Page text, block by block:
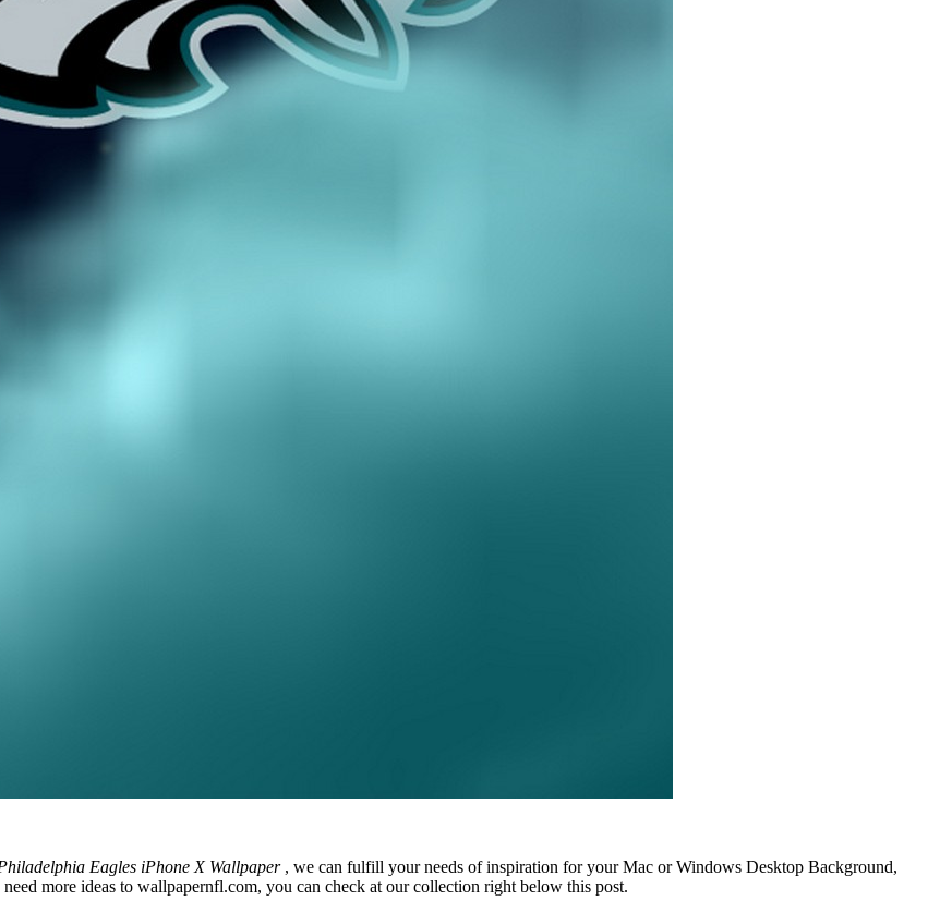
Eagles iPhone X Wallpaper, we can fulfill your needs of inspiration for your Mac or Windows Desktop Background,
more ideas to wallpapernfl.com, you can check at our collection right below this post.